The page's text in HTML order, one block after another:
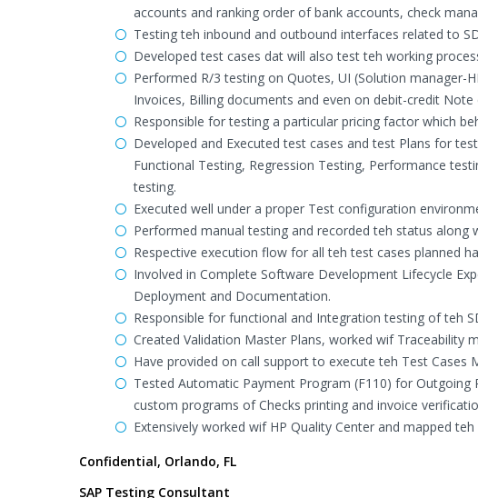
accounts and ranking order of bank accounts, check
Testing teh inbound and outbound interfaces related to
Developed test cases dat will also test teh working
Performed R/3 testing on Quotes, UI (Solution manager-
Invoices, Billing documents and even on debit-credit
Responsible for testing a particular pricing factor which
Developed and Executed test cases and test Plans for
Functional Testing, Regression Testing, Performance
testing.
Executed well under a proper Test configuration
Performed manual testing and recorded teh status along
Respective execution flow for all teh test cases planned
Involved in Complete Software Development Lifecycle
Deployment and Documentation.
Responsible for functional and Integration testing of teh
Created Validation Master Plans, worked wif Traceability
Have provided on call support to execute teh Test
Tested Automatic Payment Program (F110) for
custom programs of Checks printing and invoice
Extensively worked wif HP Quality Center and mapped
Confidential, Orlando, FL
SAP Testing Consultant